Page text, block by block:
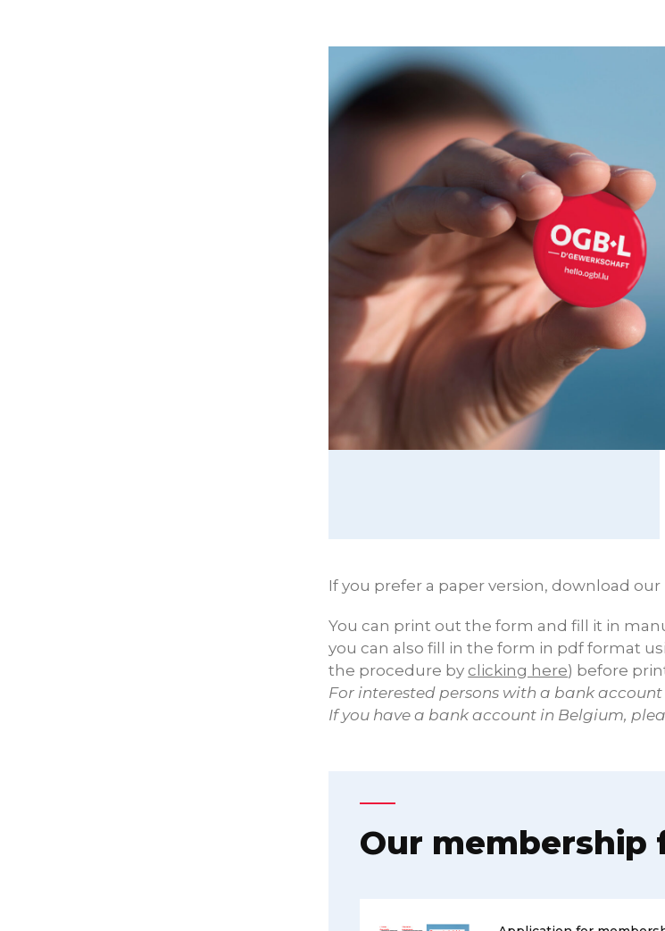
If you prefer a paper version, download
You can print out the form and fill it in
you can also fill in the form in pdf format
the procedure byclicking here) before
For interested persons with a bank
If you have a bank account in Belgium,
Our membership